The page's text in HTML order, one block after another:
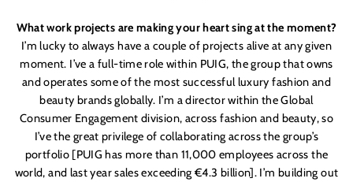
What work projects are making your heart sing at the moment?
I’m lucky to always have a couple of projects alive at any given
moment. I’ve a full-time role within PUIG, the group that owns
and operates some of the most successful luxury fashion and
beauty brands globally. I’m a director within the Global
Consumer Engagement division, across fashion and beauty, so
I’ve the great privilege of collaborating across the group’s
portfolio [PUIG has more than 11,000 employees across the
world, and last year sales exceeding€4.3 billion]. I’m building out